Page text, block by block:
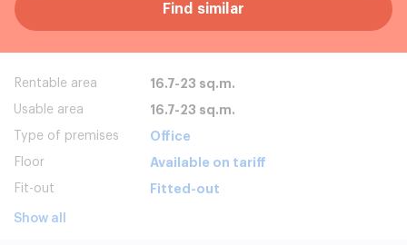
Find similar
Rentable area 16.7-23 sq.m.
Usable area 16.7-23 sq.m.
Type of premises Office
Floor Available on tariff
Fit-out Fitted-out
Show all